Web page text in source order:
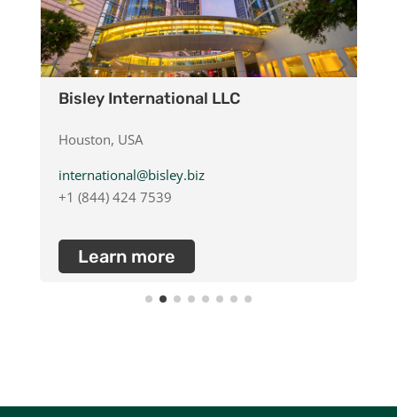
Bisley International LLC
Houston, USA
international@bisley.biz
+1 (844) 424 7539
Learn more